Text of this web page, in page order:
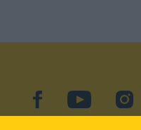
facebookYouTube